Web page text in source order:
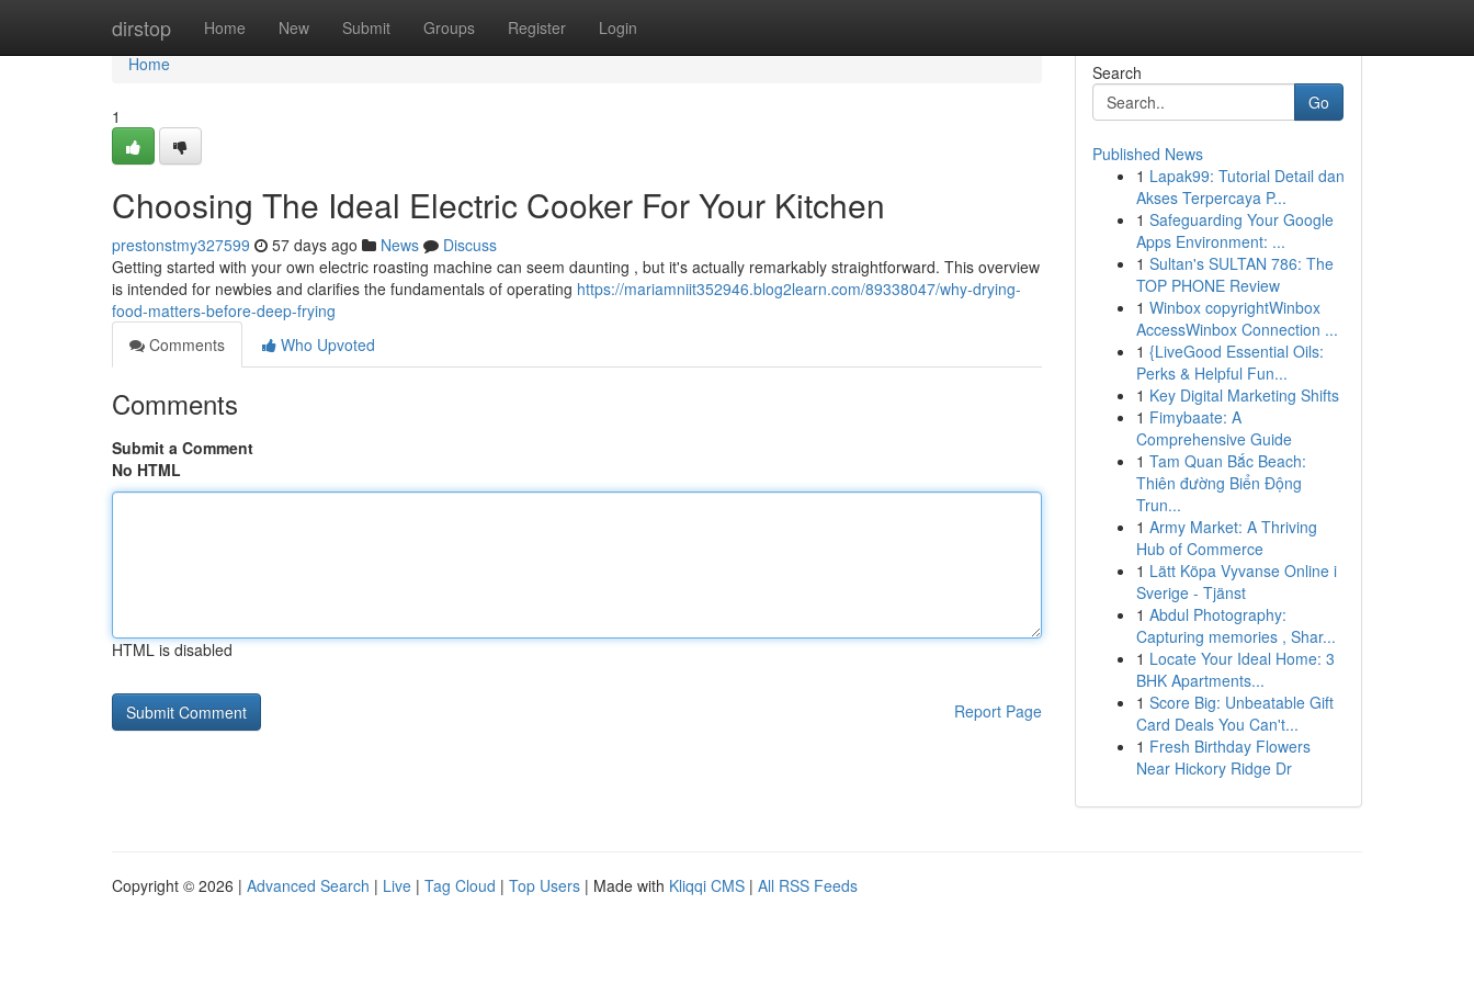
dirstop Home New Submit Groups Register Login
Home
Home
1
Choosing The Ideal Electric Cooker For Your Kitchen
prestonstmy327599 57 days ago News
Discuss
Getting started with your own electric roasting machine can seem daunting , but it's actually remarkably straightforward. This overview
is intended for newbies and clarifies the fundamentals of operating https://mariamniit352946.blog2learn.com/89338047/why-drying-
food-matters-before-deep-frying
Comments
Who Upvoted
Comments
Submit a Comment
No HTML
HTML is disabled
Report Page
Search
Go
Published News
1 Lapak99: Tutorial Detail dan
Akses Terpercaya P...
1 Safeguarding Your Google
Apps Environment: ...
1 Sultan's SULTAN 786: The
TOP PHONE Review
1 Winbox copyrightWinbox
AccessWinbox Connection ...
1 {LiveGood Essential Oils:
Perks & Helpful Fun...
1 Key Digital Marketing Shifts
1 Fimybaate: A
Comprehensive Guide
1 Tam Quan Bắc Beach:
Thiên đường Biển Động
Trun...
1 Army Market: A Thriving
Hub of Commerce
1 Lätt Köpa Vyvanse Online i
Sverige - Tjänst
1 Abdul Photography:
Capturing memories , Shar...
1 Locate Your Ideal Home: 3
BHK Apartments...
1 Score Big: Unbeatable Gift
Card Deals You Can't...
1 Fresh Birthday Flowers
Near Hickory Ridge Dr
Copyright © 2026 | Advanced Search | Live | Tag Cloud | Top Users | Made with Kliqqi CMS | All RSS Feeds